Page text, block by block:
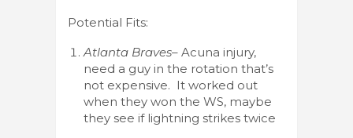
Potential Fits:
Atlanta Braves– Acuna injury,
need a guy in the rotation that’s
not expensive. It worked out
when they won the WS, maybe
they see if lightning strikes twice